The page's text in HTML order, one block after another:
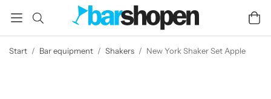
Start / Bar equipment / Shakers / New York Shaker Set Apple